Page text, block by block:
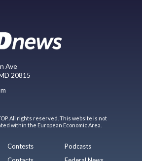
Ave
20815
All rights reserved. This website is not
within the European Economic Area.
Contests
Podcasts